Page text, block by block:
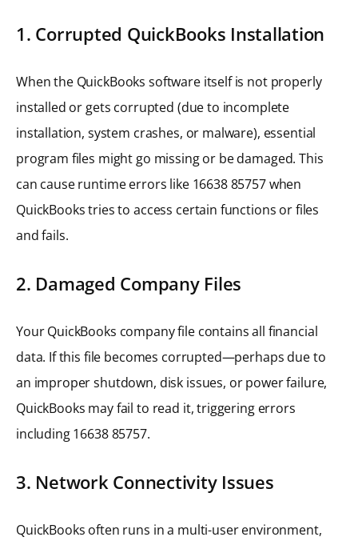
1. Corrupted QuickBooks Installation
When the QuickBooks software itself is not properly
installed or gets corrupted (due to incomplete
installation, system crashes, or malware), essential
program files might go missing or be damaged. This
can cause runtime errors like 16638 85757 when
QuickBooks tries to access certain functions or files
and fails.
2. Damaged Company Files
Your QuickBooks company file contains all financial
data. If this file becomes corrupted—perhaps due to
an improper shutdown, disk issues, or power failure,
QuickBooks may fail to read it, triggering errors
including 16638 85757.
3. Network Connectivity Issues
QuickBooks often runs in a multi-user environment,